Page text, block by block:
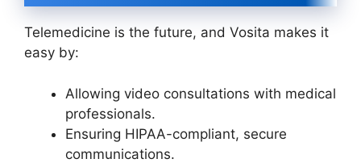
Telemedicine is the future, and Vosita makes it
easy by:
Allowing video consultations with medical
professionals.
Ensuring HIPAA-compliant, secure
communications.